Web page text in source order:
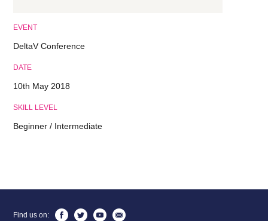
EVENT
DeltaV Conference
DATE
10th May 2018
SKILL LEVEL
Beginner / Intermediate
Find us on: